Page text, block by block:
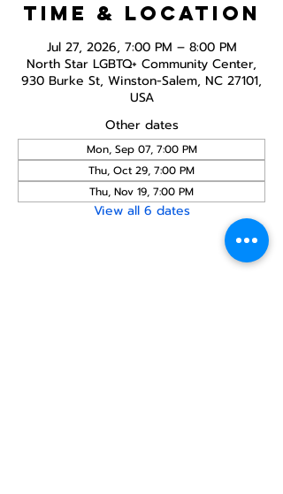
Time & Location
Jul 27, 2026, 7:00 PM – 8:00 PM
North Star LGBTQ+ Community Center,
930 Burke St, Winston-Salem, NC 27101,
USA
Other dates
Mon, Sep 07, 7:00 PM
Thu, Oct 29, 7:00 PM
Thu, Nov 19, 7:00 PM
View all 6 dates